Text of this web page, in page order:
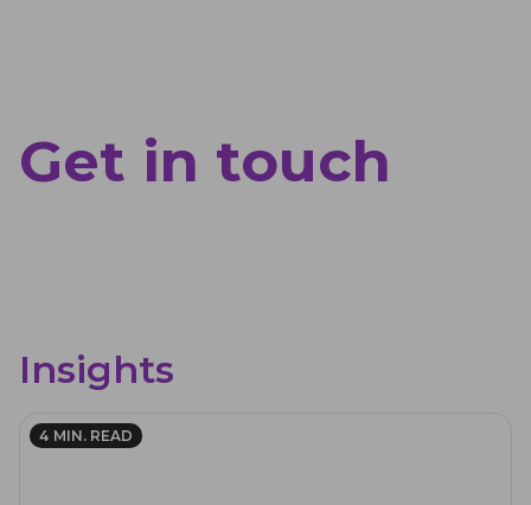
Get in touch
Insights
4 MIN. READ